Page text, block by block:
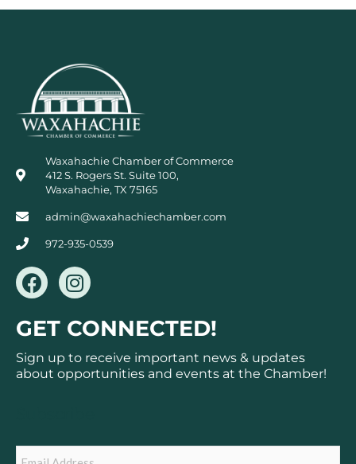
Waxahachie Chamber of Commerce
412 S. Rogers St. Suite 100,
Waxahachie, TX 75165
admin@waxahachiechamber.com
972-935-0539
F
a
c
e
b
o
I
n
s
t
a
g
GET CONNECTED!
Sign up to receive important news & updates
about opportunities and events at the Chamber!